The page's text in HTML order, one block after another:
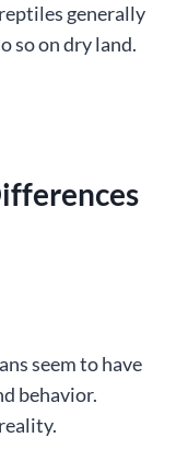
generally
so on dry land.
seem to have
behavior.